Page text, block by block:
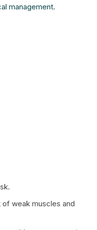
management.
of weak muscles and